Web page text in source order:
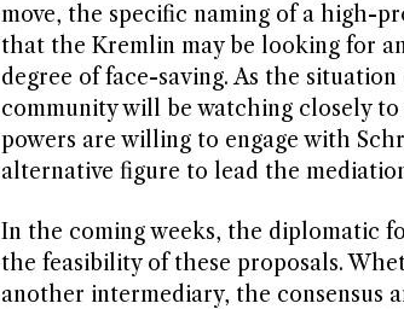
move, the specific naming of a high-
that the Kremlin may be looking for
degree of face-saving. As the
community will be watching closely
powers are willing to engage with
alternative figure to lead the
In the coming weeks, the diplomatic
the feasibility of these proposals.
another intermediary, the consensus